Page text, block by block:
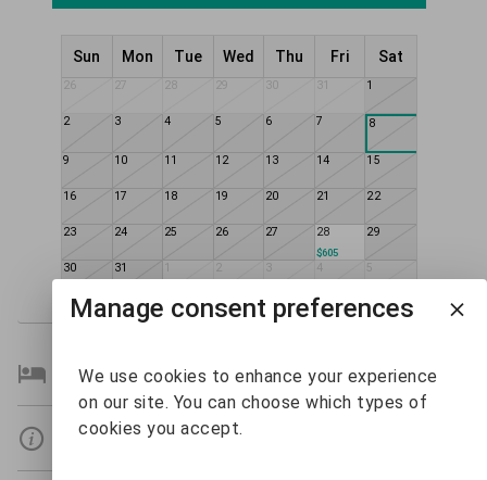
Sun Mon Tue Wed Thu Fri Sat
26 27 28 29 30 31 1
2 3 4 5 6 7 8
9 10 11 12 13 14 15
16 17 18 19 20 21 22
23 24 25 26 27 28
$605
29
30 31 1 2 3 4 5
Bedroom Details
Details
Manage consent preferences
We use cookies to enhance your experience
on our site. You can choose which types of
cookies you accept.